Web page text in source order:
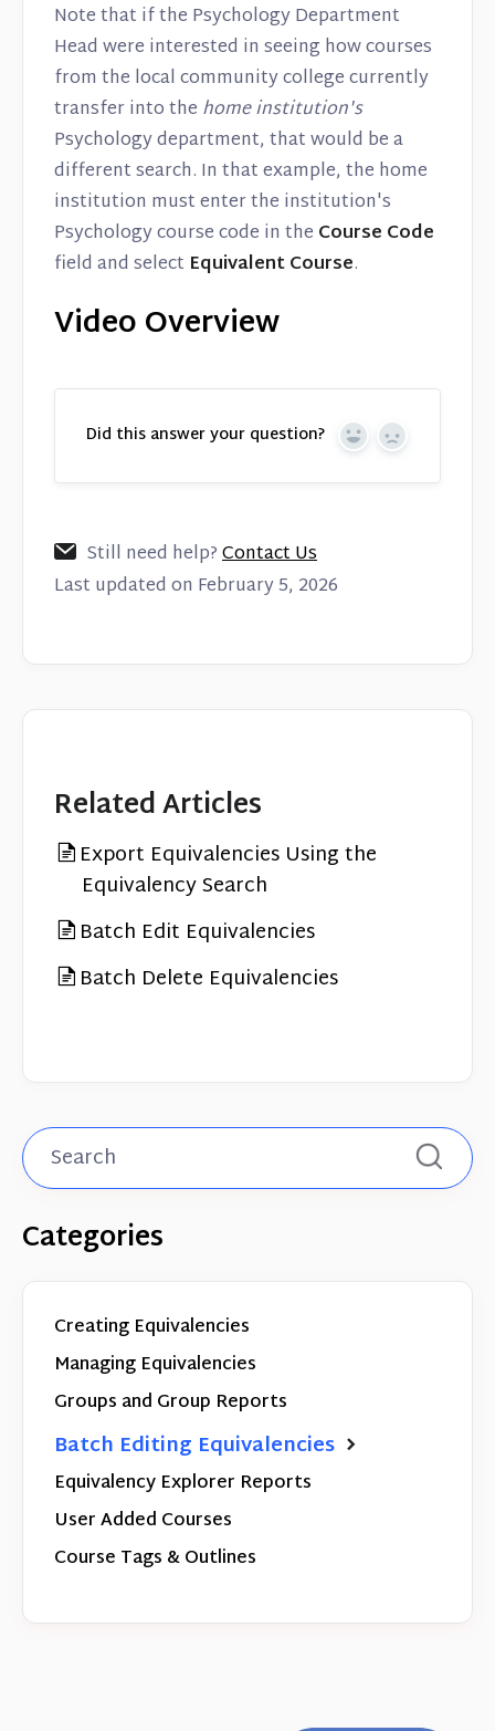
Note that if the Psychology Department
Head were interested in seeing how courses
from the local community college currently
transfer into the home institution's
Psychology department, that would be a
different search. In that example, the home
institution must enter the institution's
Psychology course code in the Course Code
field and select Equivalent Course.
Video Overview
Did this answer your question? Yes No
Still need help?Contact Us
Last updated on February 5, 2026
Related Articles
Export Equivalencies Using the
Equivalency Search
Batch Edit Equivalencies
Batch Delete Equivalencies
Categories
Creating Equivalencies
Managing Equivalencies
Groups and Group Reports
Batch Editing Equivalencies
Equivalency Explorer Reports
User Added Courses
Course Tags & Outlines